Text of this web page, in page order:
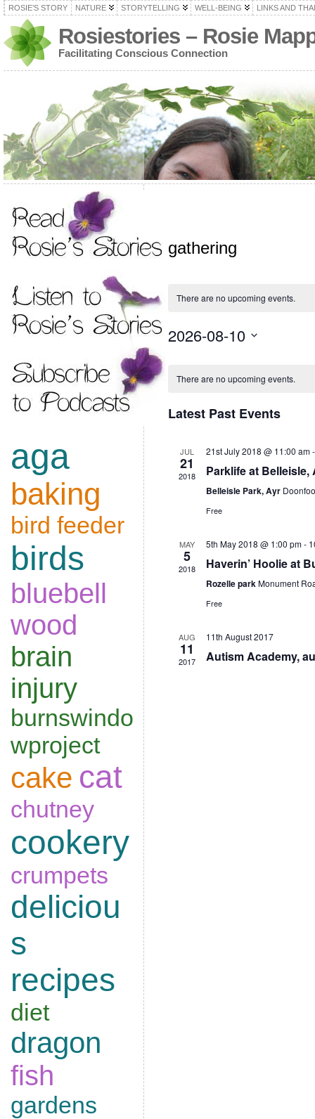
ROSIE’S STORY NATURE STORYTELLING WELL-BEING LINKS AND
Rosiestories – Rosie
Facilitating Conscious Connection
aga
baking
bird feeder
birds
bluebell
wood
brain
injury
burnswindo
wproject
cake cat
chutney
cookery
crumpets
deliciou
s
recipes
diet
dragon
fish
gardens
gathering
There are no upcoming events.
2026-08-10
Events
There are no upcoming events.
Latest Past Events
JUL
21
2018
21st July 2018 @ 11:00 am
Parklife at Belleisle,
Belleisle Park, Ayr
Free
MAY
5
2018
5th May 2018 @ 1:00 pm-
Haverin’ Hoolie at
Rozelle parkMonument
Free
AUG
11
2017
11th August 2017
Autism Academy,